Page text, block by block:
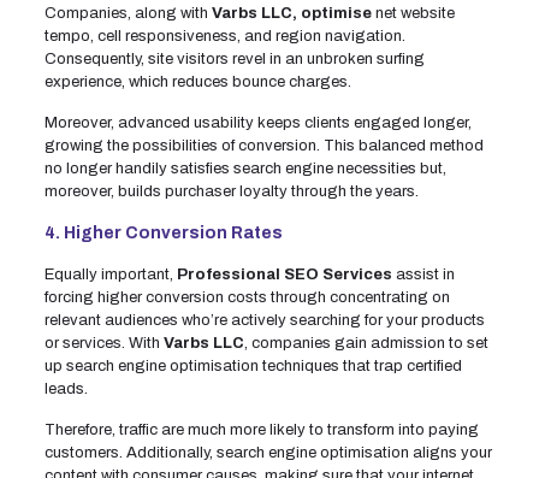
Companies, along with Varbs LLC, optimisenet website
tempo, cell responsiveness, and region navigation.
Consequently, site visitors revel in an unbroken surfing
experience, which reduces bounce charges.
Moreover, advanced usability keeps clients engaged longer,
growing the possibilities of conversion. This balanced method
no longer handily satisfies search engine necessities but,
moreover, builds purchaser loyalty through the years.
4. Higher Conversion Rates
Equally important, Professional SEO Services assist in
forcing higher conversion costs through concentrating on
relevant audiences who’re actively searching for your products
or services. With Varbs LLC , companies gain admission to set
up search engine optimisation techniques that trap certified
leads.
Therefore, traffic are much more likely to transform into paying
customers. Additionally, search engine optimisation aligns your